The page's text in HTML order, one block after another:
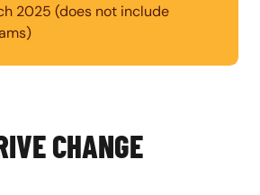
2025 (does not include
CHANGE